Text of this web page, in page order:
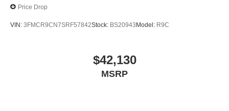
Price Drop
VIN: 3FMCR9CN7SRF57842Stock: BS20943Model: R9C
$42,130
MSRP